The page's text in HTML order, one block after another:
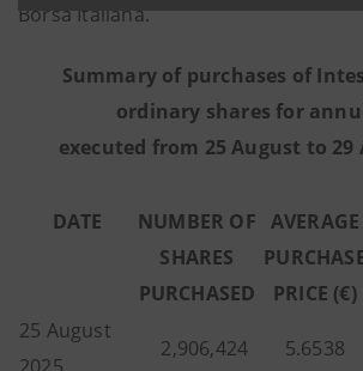
Borsa Italiana.
Summary of purchases of
ordinary shares for
executed from 25 August to 29
DATE
NUMBER OF
SHARES
PURCHASED
AVERAGE
PRICE (€)
25 August
2,906,424 5.6538